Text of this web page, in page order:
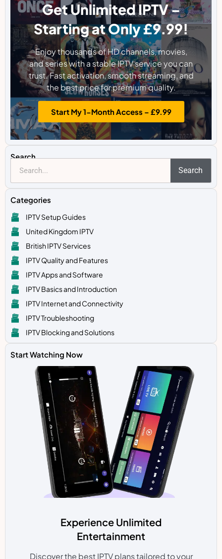
Search
Search
Get Unlimited IPTV –
Starting at Only £9.99!
Enjoy thousands of HD channels, movies,
and series with a stable IPTV service you can
trust. Fast activation, smooth streaming, and
the best price for premium quality.
Start My 1-Month Access – £9.99
Categories
IPTV Setup Guides
United Kingdom IPTV
British IPTV Services
IPTV Quality and Features
IPTV Apps and Software
IPTV Basics and Introduction
IPTV Internet and Connectivity
IPTV Troubleshooting
IPTV Blocking and Solutions
Start Watching Now
Experience Unlimited
Entertainment
Discover the best IPTV plans tailored to your